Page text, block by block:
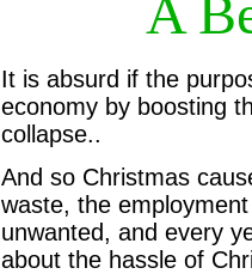
A
It is absurd if the
economy by boosting
collapse..
And so Christmas
waste, the
unwanted, and every
about the hassle of